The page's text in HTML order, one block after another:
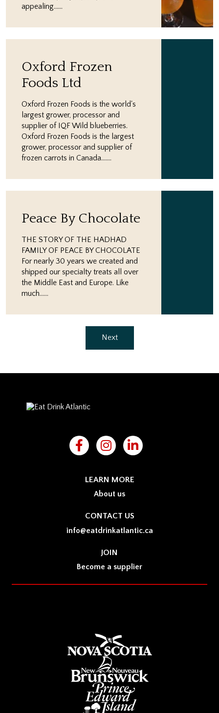
appealing…...
Oxford Frozen
Foods Ltd
Oxford Frozen Foods is the world's
largest grower, processor and
supplier of IQF Wild blueberries.
Oxford Frozen Foods is the largest
grower, processor and supplier of
frozen carrots in Canada.…...
Peace By Chocolate
THE STORY OF THE HADHAD
FAMILY OF PEACE BY CHOCOLATE
For nearly 30 years we created and
shipped our specialty treats all over
the Middle East and Europe. Like
much…...
Next
LEARN MORE
About us
CONTACT US
info@eatdrinkatlantic.ca
JOIN
Become a supplier